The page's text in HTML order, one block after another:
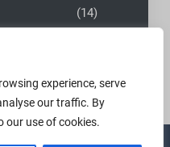
experience, serve
our traffic. By
our use of cookies.
(14)